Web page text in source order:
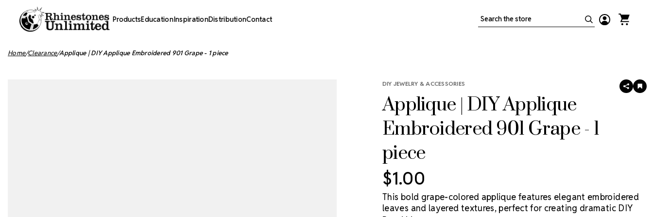
ProductsEducationInspirationDistributionContact Search
Home Clearance Applique | DIY Applique Embroidered 901 Grape - 1 piece
DIY JEWELRY & ACCESSORIES
Applique | DIY Applique
Embroidered 901 Grape - 1
piece
SHARE
$1.00
This bold grape-colored applique features elegant embroidered
leaves and layered textures, perfect for creating dramatic DIY